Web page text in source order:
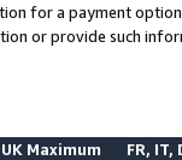
for a payment
or provide such
UK Maximum FR, IT,